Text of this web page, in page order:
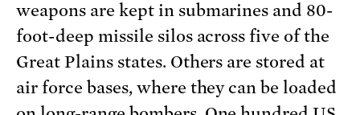
weapons are kept in submarines and 80-
foot-deep missile silos across five of the
Great Plains states. Others are stored at
air force bases, where they can be loaded